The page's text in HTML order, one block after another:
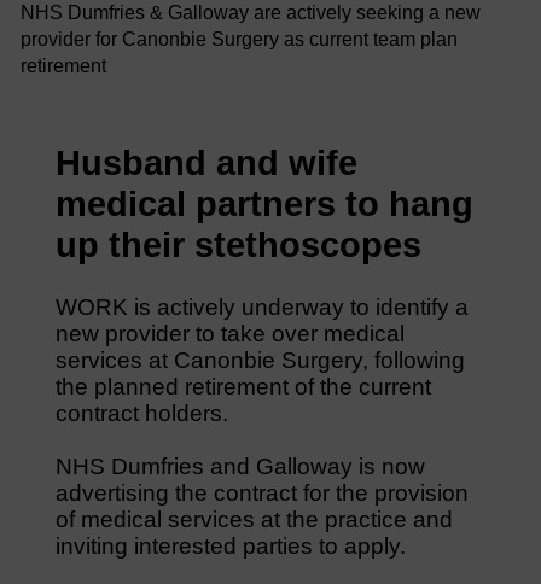
NHS Dumfries & Galloway are actively seeking a new
provider for Canonbie Surgery as current team plan
retirement
Husband and wife
medical partners to hang
up their stethoscopes
WORK is actively underway to identify a
new provider to take over medical
services at Canonbie Surgery, following
the planned retirement of the current
contract holders.
NHS Dumfries and Galloway is now
advertising the contract for the provision
of medical services at the practice and
inviting interested parties to apply.